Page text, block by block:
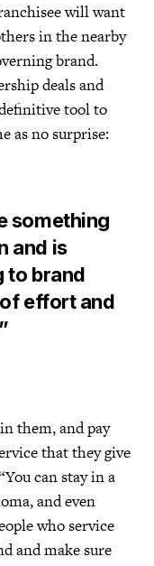
will want
in the nearby
brand.
deals and
tool to
as no surprise:
something
and is
to brand
effort and
them, and pay
that they give
can stay in a
and even
who service
and make sure